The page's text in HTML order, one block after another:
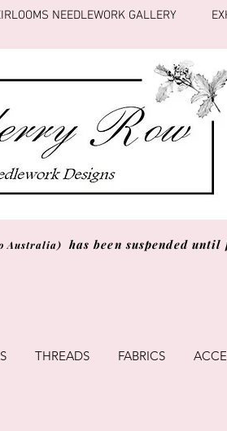
NEEDLEWORK GALLERY
Australia) has been suspended
THREADS FABRICS